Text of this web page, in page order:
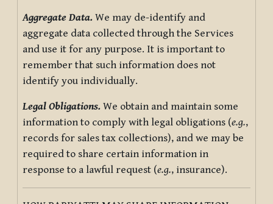
Aggregate Data. We may de-identify and
aggregate data collected through the Services
and use it for any purpose. It is important to
remember that such information does not
identify you individually.
Legal Obligations. We obtain and maintain some
information to comply with legal obligations (e.g.,
records for sales tax collections), and we may be
required to share certain information in
response to a lawful request (e.g., insurance).